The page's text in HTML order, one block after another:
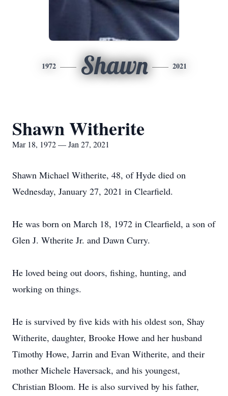
1972 Shawn 2021
Shawn Witherite
Mar 18, 1972 — Jan 27, 2021
Shawn Michael Witherite, 48, of Hyde died on
Wednesday, January 27, 2021 in Clearfield.
He was born on March 18, 1972 in Clearfield, a son of
Glen J. Wtherite Jr. and Dawn Curry.
He loved being out doors, fishing, hunting, and
working on things.
He is survived by five kids with his oldest son, Shay
Witherite, daughter, Brooke Howe and her husband
Timothy Howe, Jarrin and Evan Witherite, and their
mother Michele Haversack, and his youngest,
Christian Bloom. He is also survived by his father,